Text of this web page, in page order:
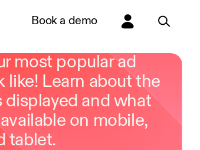
Book a demo
most popular ad
like! Learn about the
displayed and what
on mobile,
tablet.